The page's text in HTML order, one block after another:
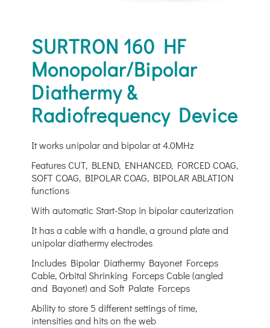
SURTRON 160 HF
Monopolar/Bipolar
Diathermy &
Radiofrequency Device
It works unipolar and bipolar at 4.0MHz
Features CUT, BLEND, ENHANCED, FORCED COAG,
SOFT COAG, BIPOLAR COAG, BIPOLAR ABLATION
functions
With automatic Start-Stop in bipolar cauterization
It has a cable with a handle, a ground plate and
unipolar diathermy electrodes
Includes Bipolar Diathermy Bayonet Forceps
Cable, Orbital Shrinking Forceps Cable (angled
and Bayonet) and Soft Palate Forceps
Ability to store 5 different settings of time,
intensities and hits on the web